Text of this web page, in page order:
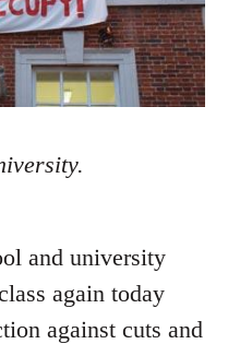
and university
again today
against cuts and